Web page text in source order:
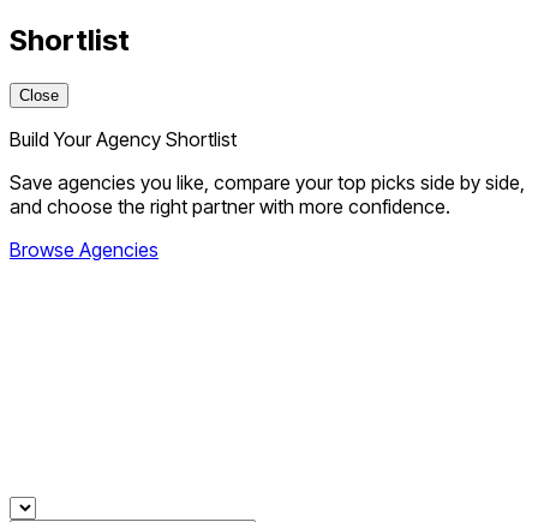
Shortlist
Close
Build Your Agency Shortlist
Save agencies you like, compare your top picks side by side,
and choose the right partner with more confidence.
Browse Agencies